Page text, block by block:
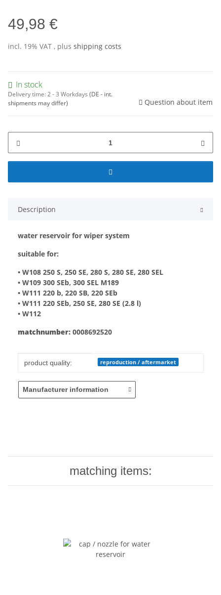
49,98 €
incl. 19% VAT , plus shipping costs
In stock
Delivery time:2 - 3 Workdays (DE - int.
shipments may differ)
Question about item
Description
water reservoir for wiper system
suitable for:
• W108 250 S, 250 SE, 280 S, 280 SE, 280 SEL
• W109 300 SEb, 300 SEL M189
• W111 220 b, 220 SB, 220 SEb
• W111 220 SEb, 250 SE, 280 SE (2.8 l)
• W112
matchnumber: 0008692520
Item information
Value
product quality: reproduction / aftermarket
Manufacturer information
matching items: